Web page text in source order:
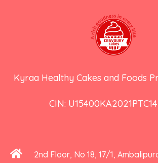
Kyraa Healthy Cakes and Foods
CIN:
2nd Floor, No 18, 17/1,